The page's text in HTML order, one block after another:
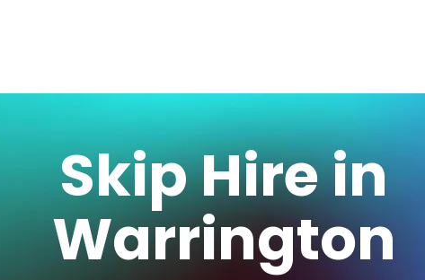
Skip Hire in
Warrington